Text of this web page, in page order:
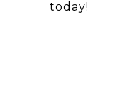
today!